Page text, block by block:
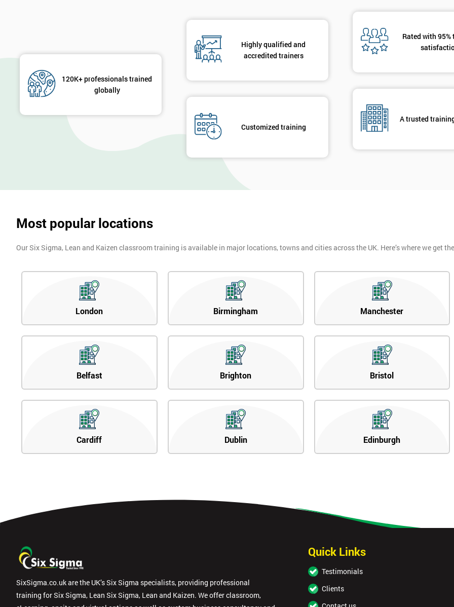
120K+ professionals trained
globally
Highly qualified and
accredited trainers
Customized training
Rated with
A trusted
Most popular locations
Our Six Sigma, Lean and Kaizen classroom training is available in major locations, towns and cities across the UK. Here’s where we get
London Birmingham Manchester
Belfast Brighton Bristol
Cardiff Dublin Edinburgh
SixSigma.co.uk are the UK’s Six Sigma specialists, providing professional
training for Six Sigma, Lean Six Sigma, Lean and Kaizen. We offer classroom,
Quick Links
Testimonials
Clients
Get
And